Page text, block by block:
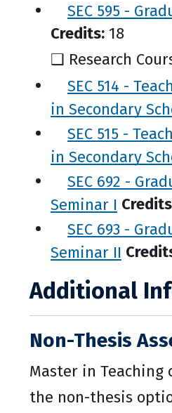
SEC 595 -
Credits: 18
❑ Research
SEC 514 -
in Secondary
SEC 515 -
in Secondary
SEC 692 -
Seminar I
SEC 693 -
Seminar II
Additional
Non-Thesis
Master in Teaching
the non-thesis